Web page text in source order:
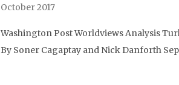
October 2017
Washington Post Worldviews Analysis
By Soner Cagaptay and Nick Danforth